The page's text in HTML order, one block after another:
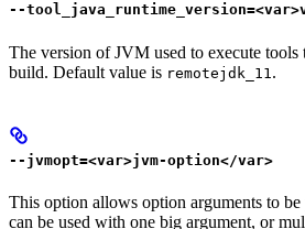
--
The version of JVM used to execute tools
build. Default value is remotejdk_11 .
--jvmopt=<var>jvm-option</var>
This option allows option arguments to
can be used with one big argument, or